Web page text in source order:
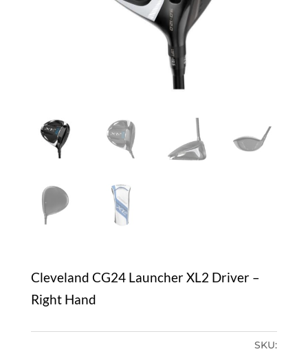
Cleveland CG24 Launcher XL2 Driver –
Right Hand
SKU: